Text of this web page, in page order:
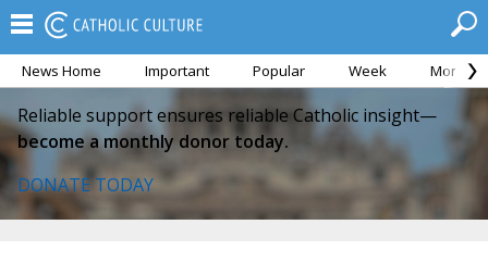
News Home Important Popular Week Month
Reliable support ensures reliable Catholic insight—
become a monthly donor today.
DONATE TODAY